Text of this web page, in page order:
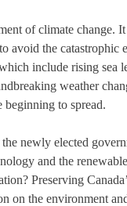
of climate change.
avoid the catastrophic
include rising sea
weather
beginning to spread.
newly elected
and the
Preserving
on the environment